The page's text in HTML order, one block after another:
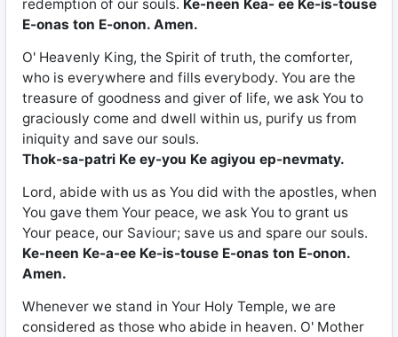
redemption of our souls. Ke-neen Kea- ee Ke-is-touse
E-onas ton E-onon. Amen.
O' Heavenly King, the Spirit of truth, the comforter,
who is everywhere and fills everybody. You are the
treasure of goodness and giver of life, we ask You to
graciously come and dwell within us, purify us from
iniquity and save our souls.
Thok-sa-patri Ke ey-you Ke agiyou ep-nevmaty.
Lord, abide with us as You did with the apostles, when
You gave them Your peace, we ask You to grant us
Your peace, our Saviour; save us and spare our souls.
Ke-neen Ke-a-ee Ke-is-touse E-onas ton E-onon.
Amen.
Whenever we stand in Your Holy Temple, we are
considered as those who abide in heaven. O' Mother